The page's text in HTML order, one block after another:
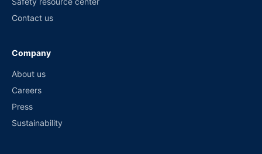
Contact us
Company
About us
Careers
Press
Sustainability